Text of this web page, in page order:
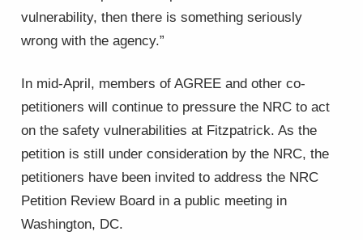
vulnerability, then there is something seriously
wrong with the agency.”
In mid-April, members of AGREE and other co-
petitioners will continue to pressure the NRC to act
on the safety vulnerabilities at Fitzpatrick. As the
petition is still under consideration by the NRC, the
petitioners have been invited to address the NRC
Petition Review Board in a public meeting in
Washington, DC.